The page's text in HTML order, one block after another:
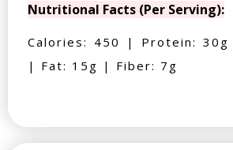
Nutritional Facts (Per Serving):
Calories: 450 | Protein:
| Fat: 15g | Fiber: 7g